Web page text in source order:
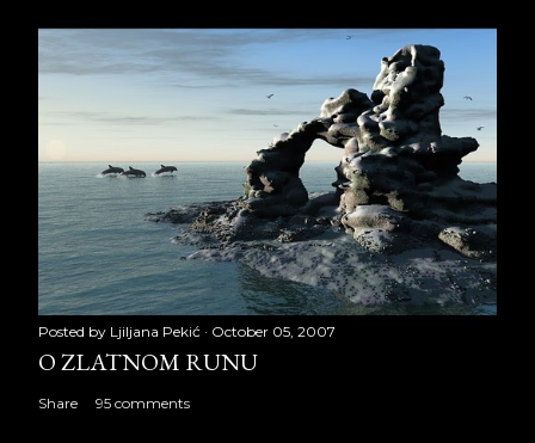
Posted by Ljiljana Pekić October 05, 2007
O ZLATNOM RUNU
Share 95 comments